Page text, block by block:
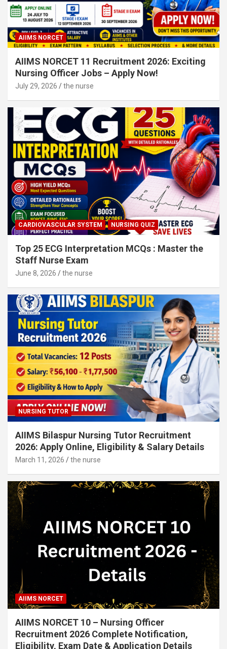
AIIMS NORCET
AIIMS NORCET 11 Recruitment 2026: Exciting
Nursing Officer Jobs – Apply Now!
July 29, 2026 the nurse
CARDIOVASCULAR SYSTEM NURSING QUIZ
Top 25 ECG Interpretation MCQs : Master the
Staff Nurse Exam
June 8, 2026 the nurse
NURSING TUTOR
AIIMS Bilaspur Nursing Tutor Recruitment
2026: Apply Online, Eligibility & Salary Details
March 11, 2026 the nurse
AIIMS NORCET
AIIMS NORCET 10 – Nursing Officer
Recruitment 2026 Complete Notification,
Eligibility, Exam Date & Application Details